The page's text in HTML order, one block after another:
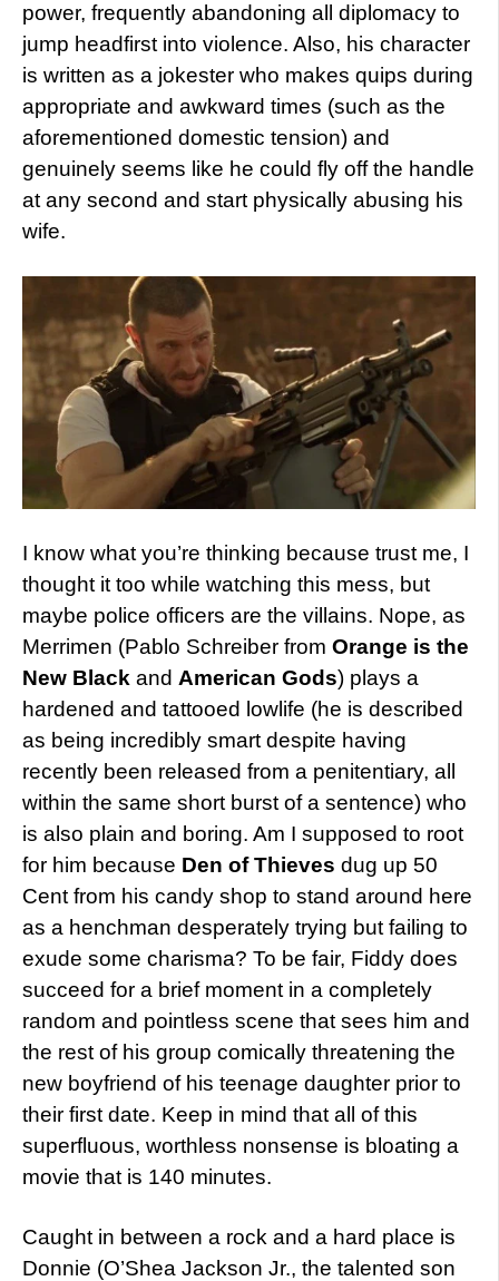
power, frequently abandoning all diplomacy to
jump headfirst into violence. Also, his character
is written as a jokester who makes quips during
appropriate and awkward times (such as the
aforementioned domestic tension) and
genuinely seems like he could fly off the handle
at any second and start physically abusing his
wife.
I know what you’re thinking because trust me, I
thought it too while watching this mess, but
maybe police officers are the villains. Nope, as
Merrimen (Pablo Schreiber from Orange is the
New Black and American Gods) plays a
hardened and tattooed lowlife (he is described
as being incredibly smart despite having
recently been released from a penitentiary, all
within the same short burst of a sentence) who
is also plain and boring. Am I supposed to root
for him because Den of Thieves dug up 50
Cent from his candy shop to stand around here
as a henchman desperately trying but failing to
exude some charisma? To be fair, Fiddy does
succeed for a brief moment in a completely
random and pointless scene that sees him and
the rest of his group comically threatening the
new boyfriend of his teenage daughter prior to
their first date. Keep in mind that all of this
superfluous, worthless nonsense is bloating a
movie that is 140 minutes.
Caught in between a rock and a hard place is
Donnie (O’Shea Jackson Jr., the talented son